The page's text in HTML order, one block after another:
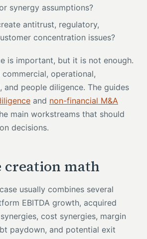
synergy assumptions?
antitrust, regulatory,
concentration issues?
is important, but it is not enough.
commercial, operational,
and people diligence. The guides
and non-financial M&A
main workstreams that should
decisions.
creation math
usually combines several
EBITDA growth, acquired
cost synergies, margin
paydown, and potential exit